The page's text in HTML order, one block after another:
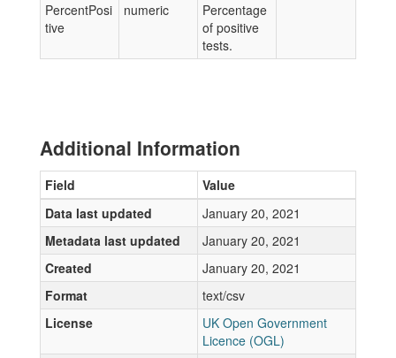
PercentPosi
tive
numeric
Percentage
of positive
tests.
Additional Information
Field
Value
Data last updated
January 20, 2021
Metadata last updated
January 20, 2021
Created
January 20, 2021
Format
text/csv
License
UK Open Government
Licence (OGL)